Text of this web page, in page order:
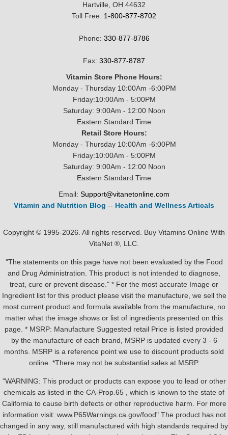
Hartville, OH 44632
Toll Free: 1-800-877-8702
Phone: 330-877-8786
Fax: 330-877-8787
Vitamin Store Phone Hours:
Monday - Thursday 10:00Am -6:00PM
Friday:10:00Am - 5:00PM
Saturday: 9:00Am - 12:00 Noon
Eastern Standard Time
Retail Store Hours:
Monday - Thursday 10:00Am -6:00PM
Friday:10:00Am - 5:00PM
Saturday: 9:00Am - 12:00 Noon
Eastern Standard Time
Email: Support@vitanetonline.com
Vitamin and Nutrition Blog -- Health and Wellness Articals
Copyright © 1995-2026. All rights reserved. Buy Vitamins Online With
VitaNet ®, LLC.
"The statements on this page have not been evaluated by the Food
and Drug Administration. This product is not intended to diagnose,
treat, cure or prevent disease." * For the most accurate Image or
Ingredient list for this product please visit the manufacture, we sell the
most current product and formula available from the manufacture, no
matter what the image shows or list of ingredients presented on this
page. * MSRP: Manufacture Suggested retail Price is listed provided
by the manufacture of each brand, MSRP is updated every 3 - 6
months. MSRP is a reference point we use to discount products sold
online. *There may not be substantial sales at MSRP.
"WARNING: This product or products can expose you to lead or other
chemicals as listed in the CA-Prop.65 , which is known to the state of
California to cause birth defects or other reproductive harm. For more
information visit: www.P65Warnings.ca.gov/food" The product has not
changed in any way, still manufactured with high standards required by